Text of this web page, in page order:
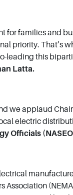
for families and
priority. That’s
leading this
Latta.
we applaud
electric
Officials